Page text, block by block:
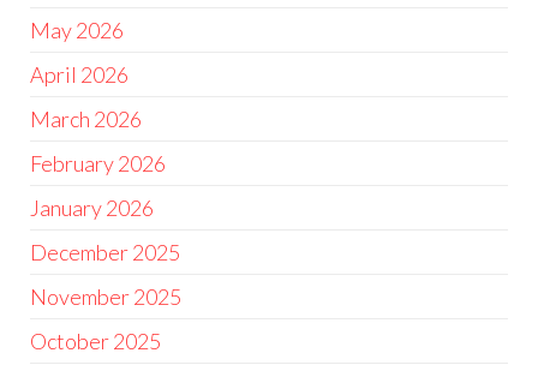
May 2026
April 2026
March 2026
February 2026
January 2026
December 2025
November 2025
October 2025